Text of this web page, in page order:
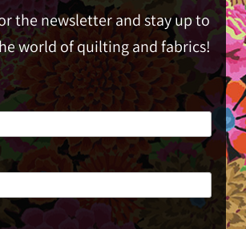
the newsletter and stay up to
world of quilting and fabrics!